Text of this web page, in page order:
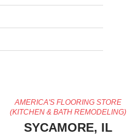
AMERICA'S FLOORING STORE
(KITCHEN & BATH REMODELING)
SYCAMORE, IL